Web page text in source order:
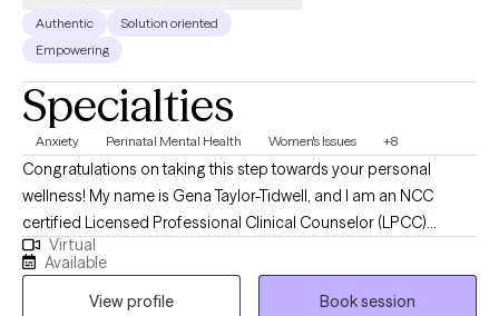
Authentic
Solution oriented
Empowering
Specialties
Anxiety Perinatal Mental Health Women's Issues +8
Congratulations on taking this step towards your personal
wellness! My name is Gena Taylor-Tidwell, and I am an NCC
certified Licensed Professional Clinical Counselor (LPCC)
offering telehealth clinical counseling services in the states of
Kentucky & Oregon. I received my Master's degree from Walden
University of Minnesota and my undergraduate degree from
Virtual
Available
View profile
Book session